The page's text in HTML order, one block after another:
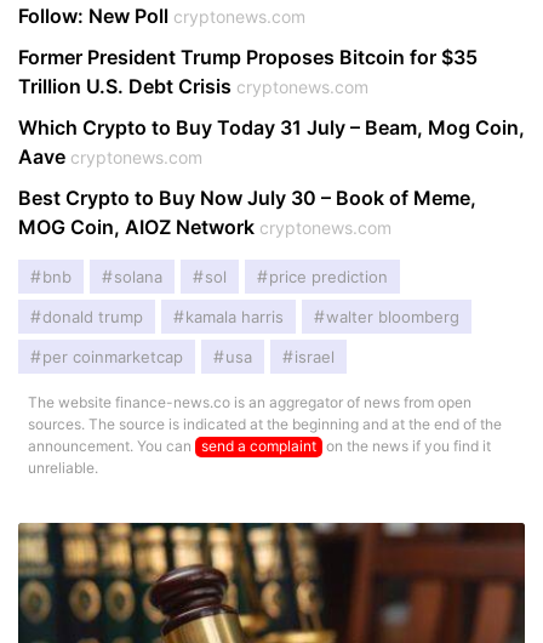
Follow: New Poll cryptonews.com
Former President Trump Proposes Bitcoin for $35
Trillion U.S. Debt Crisis cryptonews.com
Which Crypto to Buy Today 31 July – Beam, Mog Coin,
Aave cryptonews.com
Best Crypto to Buy Now July 30 – Book of Meme,
MOG Coin, AIOZ Network cryptonews.com
bnb solana sol price prediction
donald trump kamala harris walter bloomberg
per coinmarketcap usa israel
The website finance-news.co is an aggregator of news from open
sources. The source is indicated at the beginning and at the end of the
announcement. You can send a complaint on the news if you find it
unreliable.